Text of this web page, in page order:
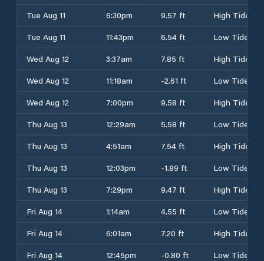
Tue Aug 11
6:30pm 9.57 ft
High Tide
Tue Aug 11
11:43pm 6.54 ft
Low Tide
Wed Aug 12
3:37am 7.85 ft
High Tide
Wed Aug 12
11:18am -2.61 ft
Low Tide
Wed Aug 12
7:00pm 9.58 ft
High Tide
Thu Aug 13
12:29am 5.58 ft
Low Tide
Thu Aug 13
4:51am 7.54 ft
High Tide
Thu Aug 13
12:03pm -1.89 ft
Low Tide
Thu Aug 13
7:29pm 9.47 ft
High Tide
Fri Aug 14
1:14am 4.55 ft
Low Tide
Fri Aug 14
6:01am 7.20 ft
High Tide
Fri Aug 14
12:45pm -0.80 ft
Low Tide